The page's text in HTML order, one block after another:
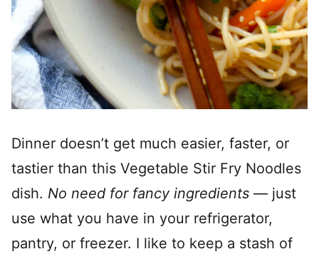
Dinner doesn’t get much easier, faster, or
tastier than this Vegetable Stir Fry Noodles
dish. No need for fancy ingredients — just
use what you have in your refrigerator,
pantry, or freezer. I like to keep a stash of